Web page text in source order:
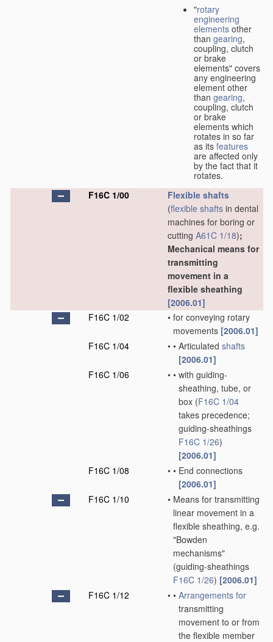
"rotary
engineering
elements other
than gearing,
coupling, clutch
or brake
elements" covers
any engineering
element other
than gearing,
coupling, clutch
or brake
elements which
rotates in so far
as its features
are affected only
by the fact that it
rotates.
F16C 1/00
Flexible shafts
(flexible shafts in dental
machines for boring or
cutting A61C 1/18);
Mechanical means for
transmitting
movement in a
flexible sheathing
[2006.01]
F16C 1/02
• for conveying rotary
movements [2006.01]
F16C 1/04
• • Articulated shafts
[2006.01]
F16C 1/06
• • with guiding-
sheathing, tube, or
box (F16C 1/04
takes precedence;
guiding-sheathings
F16C 1/26)
[2006.01]
F16C 1/08
• • End connections
[2006.01]
F16C 1/10
• Means for transmitting
linear movement in a
flexible sheathing, e.g.
"Bowden
mechanisms"
(guiding-sheathings
F16C 1/26) [2006.01]
F16C 1/12
• • Arrangements for
transmitting
movement to or from
the flexible member